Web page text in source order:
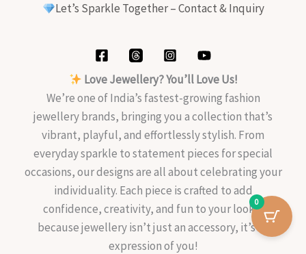
Let’s Sparkle Together – Contact & Inquiry
Love Jewellery? You’ll Love Us!
We’re one of India’s fastest-growing fashion
jewellery brands, bringing you a collection that’s
vibrant, playful, and effortlessly stylish. From
everyday sparkle to statement pieces for special
occasions, our designs are all about celebrating your
individuality. Each piece is crafted to add
confidence, creativity, and fun to your look—
because jewellery isn’t just an accessory, it’s an
expression of you!
0